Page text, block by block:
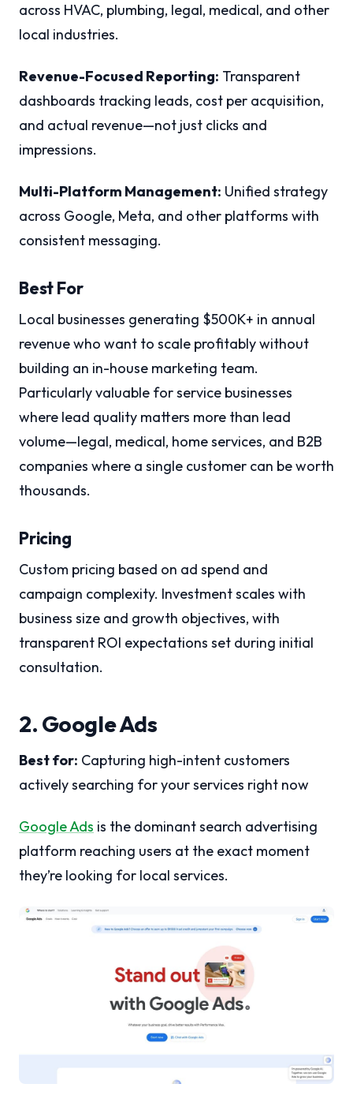
across HVAC, plumbing, legal, medical, and other
local industries.
Revenue-Focused Reporting: Transparent
dashboards tracking leads, cost per acquisition,
and actual revenue—not just clicks and
impressions.
Multi-Platform Management: Unified strategy
across Google, Meta, and other platforms with
consistent messaging.
Best For
Local businesses generating $500K+ in annual
revenue who want to scale profitably without
building an in-house marketing team.
Particularly valuable for service businesses
where lead quality matters more than lead
volume—legal, medical, home services, and B2B
companies where a single customer can be worth
thousands.
Pricing
Custom pricing based on ad spend and
campaign complexity. Investment scales with
business size and growth objectives, with
transparent ROI expectations set during initial
consultation.
2. Google Ads
Best for: Capturing high-intent customers
actively searching for your services right now
Google Ads is the dominant search advertising
platform reaching users at the exact moment
they’re looking for local services.